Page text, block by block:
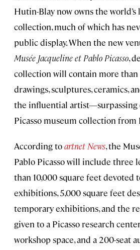
Hutin-Blay now owns the world’s
collection, much of which has
public display. When the new
Musée Jacqueline et Pablo Picasso,
collection will contain more than
drawings, sculptures, ceramics,
the influential artist—surpassing
Picasso museum collection from
According toartnet News, the
Pablo Picasso will include three
than 10,000 square feet devoted
exhibitions, 5,000 square feet
temporary exhibitions, and the
given to a Picasso research
workshop space, and a 200-seat